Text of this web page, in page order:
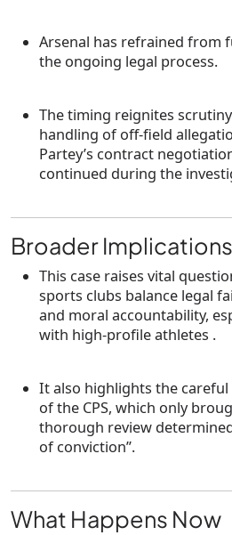
Arsenal has refrained from
the ongoing legal process.
The timing reignites scrutiny
handling of off-field
Partey’s contract
continued during the
Broader Implications
This case raises vital
sports clubs balance legal
and moral accountability,
with high-profile athletes .
It also highlights the
of the CPS, which only
thorough review
of conviction”.
What Happens Now